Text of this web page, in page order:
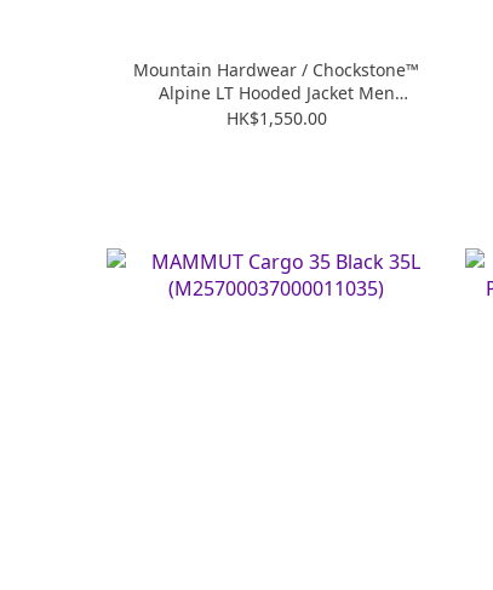
Mountain Hardwear / Chockstone™
Alpine LT Hooded Jacket Men
(MHW2063191)
HK$1,550.00